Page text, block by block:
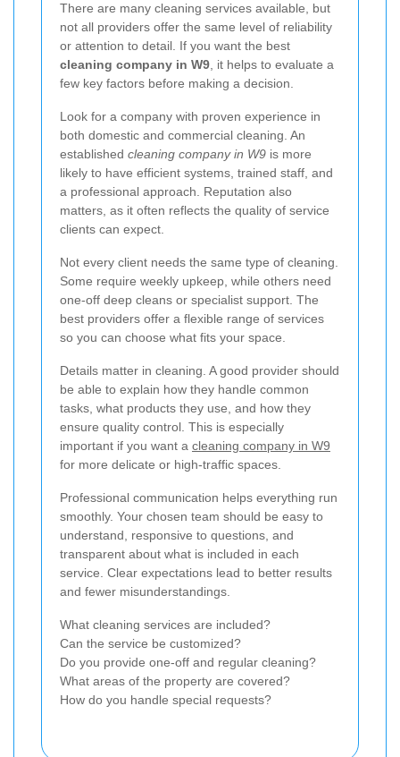
There are many cleaning services available, but
not all providers offer the same level of reliability
or attention to detail. If you want the best
cleaning company in W9, it helps to evaluate a
few key factors before making a decision.
Look for a company with proven experience in
both domestic and commercial cleaning. An
established cleaning company in W9 is more
likely to have efficient systems, trained staff, and
a professional approach. Reputation also
matters, as it often reflects the quality of service
clients can expect.
Not every client needs the same type of cleaning.
Some require weekly upkeep, while others need
one-off deep cleans or specialist support. The
best providers offer a flexible range of services
so you can choose what fits your space.
Details matter in cleaning. A good provider should
be able to explain how they handle common
tasks, what products they use, and how they
ensure quality control. This is especially
important if you want a cleaning company in W9
for more delicate or high-traffic spaces.
Professional communication helps everything run
smoothly. Your chosen team should be easy to
understand, responsive to questions, and
transparent about what is included in each
service. Clear expectations lead to better results
and fewer misunderstandings.
What cleaning services are included?
Can the service be customized?
Do you provide one-off and regular cleaning?
What areas of the property are covered?
How do you handle special requests?